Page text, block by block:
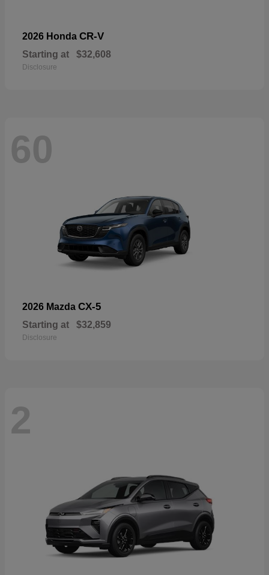
2026 Honda CR-V
Starting at $32,608
Disclosure
60
2026 Mazda CX-5
Starting at $32,859
Disclosure
2